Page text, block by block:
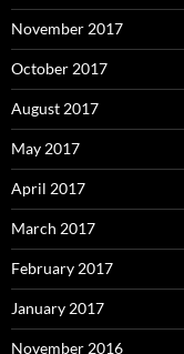
November 2017
October 2017
August 2017
May 2017
April 2017
March 2017
February 2017
January 2017
November 2016